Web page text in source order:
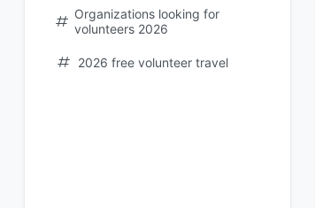
Organizations looking for
volunteers 2026
2026 free volunteer travel